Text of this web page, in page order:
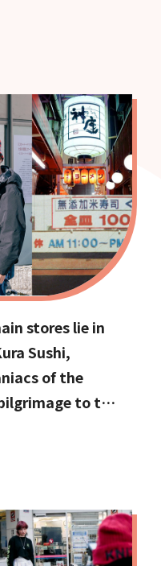
stores lie in
Sushi,
of the
to the